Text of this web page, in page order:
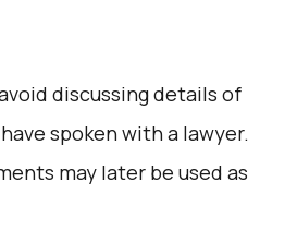
discussing details of
spoken with a lawyer.
may later be used as